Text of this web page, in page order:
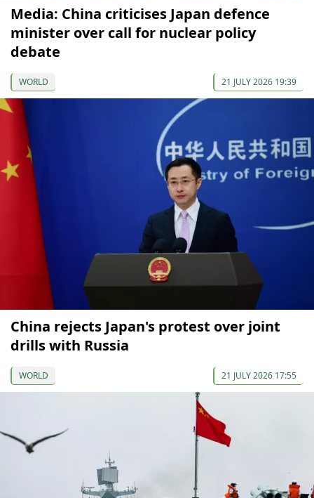
Media: China criticises Japan defence
minister over call for nuclear policy
debate
WORLD 21 JULY 2026 19:39
China rejects Japan's protest over joint
drills with Russia
WORLD 21 JULY 2026 17:55